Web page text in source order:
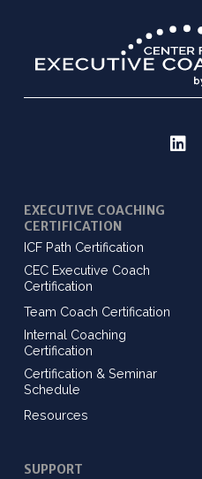
EXECUTIVE COACHING
CERTIFICATION
ICF Path Certification
CEC Executive Coach
Certification
Team Coach Certification
Internal Coaching
Certification
Certification & Seminar
Schedule
Resources
SUPPORT